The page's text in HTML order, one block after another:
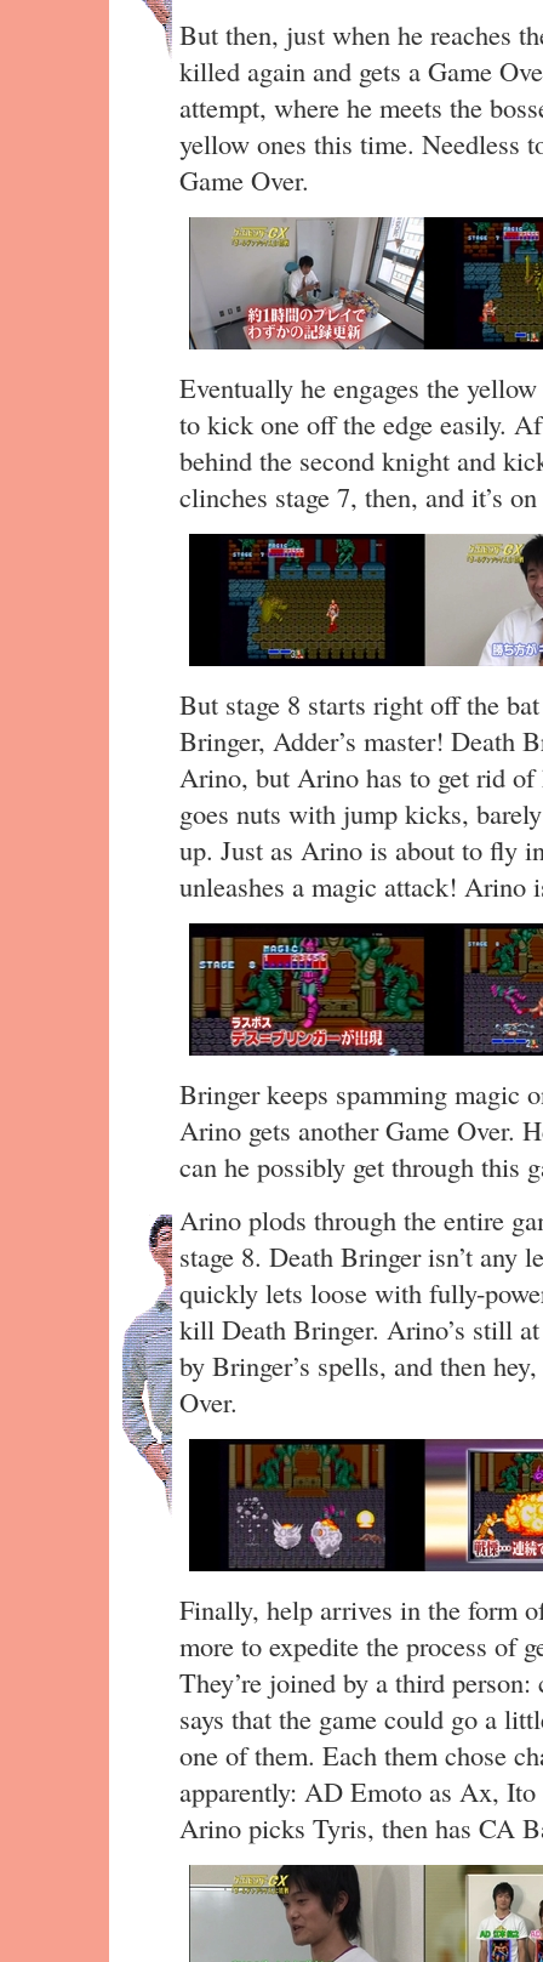
But then, just when he reaches
killed again and gets a Game
attempt, where he meets the
yellow ones this time. Needless
Game Over.
Eventually he engages the
to kick one off the edge easily.
behind the second knight and
clinches stage 7, then, and it’s
But stage 8 starts right off the
Bringer, Adder’s master! Death
Arino, but Arino has to get rid
goes nuts with jump kicks,
up. Just as Arino is about to fly
unleashes a magic attack! Arino
Bringer keeps spamming magic
Arino gets another Game Over.
can he possibly get through this
Arino plods through the entire
stage 8. Death Bringer isn’t any
quickly lets loose with fully-
kill Death Bringer. Arino’s still at
by Bringer’s spells, and then
Over.
Finally, help arrives in the form
more to expedite the process of
They’re joined by a third
says that the game could go a
one of them. Each them chose
apparently: AD Emoto as Ax,
Arino picks Tyris, then has CA